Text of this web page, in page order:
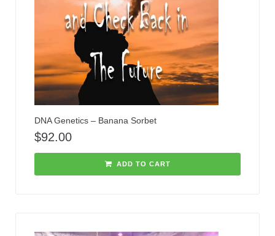
DNA Genetics – Banana Sorbet
$92.00
ADD TO CART